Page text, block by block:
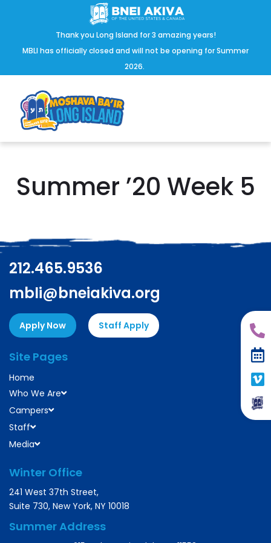
Thank you Long Island for 3 amazing years!
MBLI has officially closed and will not be opening for Summer
2026.
Summer ’20 Week 5
212.465.9536
mbli@bneiakiva.org
Apply Now Staff Apply
Site Pages
Home
Who We Are
Campers
Staff
Media
Winter Office
241 West 37th Street,
Suite 730, New York, NY 10018
Summer Address